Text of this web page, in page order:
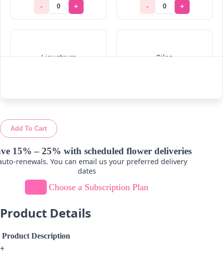
- + - +
Ligustrum Pilea
Ruskus
+
Add To Cart
15% – 25% with scheduled flower deliveries
renewals. You can email us your preferred delivery
dates
Choose a Subscription Plan
Product Details
Product Description
+